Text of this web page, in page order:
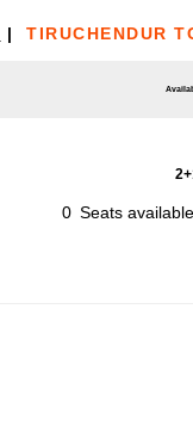
| TIRUCHENDUR
0 Seats